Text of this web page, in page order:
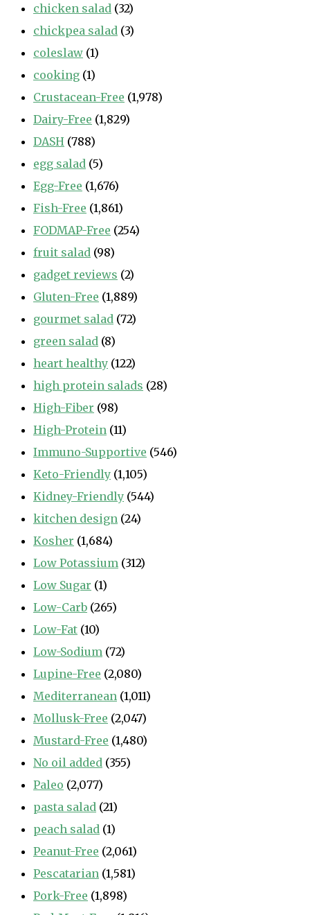
chicken salad (32)
chickpea salad (3)
coleslaw (1)
cooking (1)
Crustacean-Free (1,978)
Dairy-Free (1,829)
DASH (788)
egg salad (5)
Egg-Free (1,676)
Fish-Free (1,861)
FODMAP-Free (254)
fruit salad (98)
gadget reviews (2)
Gluten-Free (1,889)
gourmet salad (72)
green salad (8)
heart healthy (122)
high protein salads (28)
High-Fiber (98)
High-Protein (11)
Immuno-Supportive (546)
Keto-Friendly (1,105)
Kidney-Friendly (544)
kitchen design (24)
Kosher (1,684)
Low Potassium (312)
Low Sugar (1)
Low-Carb (265)
Low-Fat (10)
Low-Sodium (72)
Lupine-Free (2,080)
Mediterranean (1,011)
Mollusk-Free (2,047)
Mustard-Free (1,480)
No oil added (355)
Paleo (2,077)
pasta salad (21)
peach salad (1)
Peanut-Free (2,061)
Pescatarian (1,581)
Pork-Free (1,898)